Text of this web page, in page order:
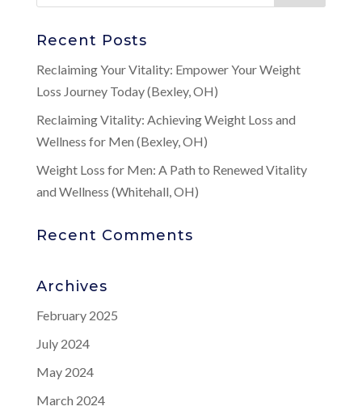
Recent Posts
Reclaiming Your Vitality: Empower Your Weight
Loss Journey Today (Bexley, OH)
Reclaiming Vitality: Achieving Weight Loss and
Wellness for Men (Bexley, OH)
Weight Loss for Men: A Path to Renewed Vitality
and Wellness (Whitehall, OH)
Recent Comments
Archives
February 2025
July 2024
May 2024
March 2024